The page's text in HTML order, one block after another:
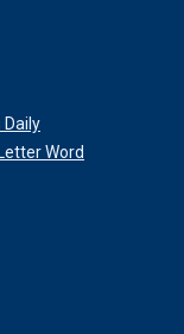
Word